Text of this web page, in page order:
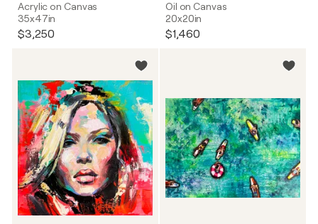
Acrylic on Canvas
35x47in
$3,250
Oil on Canvas
20x20in
$1,460